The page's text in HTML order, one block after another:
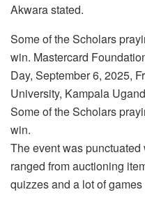
Akwara stated.
Some of the Scholars
win. Mastercard
Day, September 6, 2025,
University, Kampala
Some of the Scholars
win.
The event was
ranged from auctioning
quizzes and a lot of games